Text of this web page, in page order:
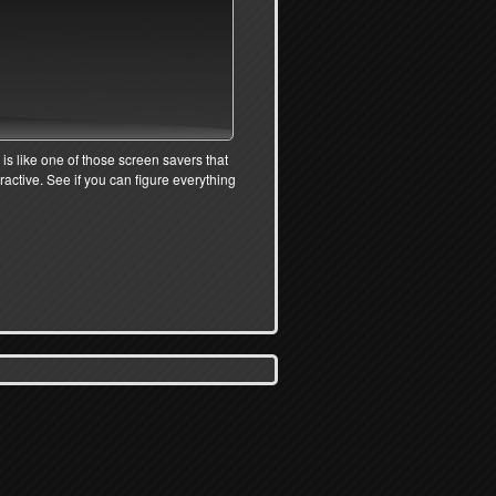
like one of those screen savers that
See if you can figure everything